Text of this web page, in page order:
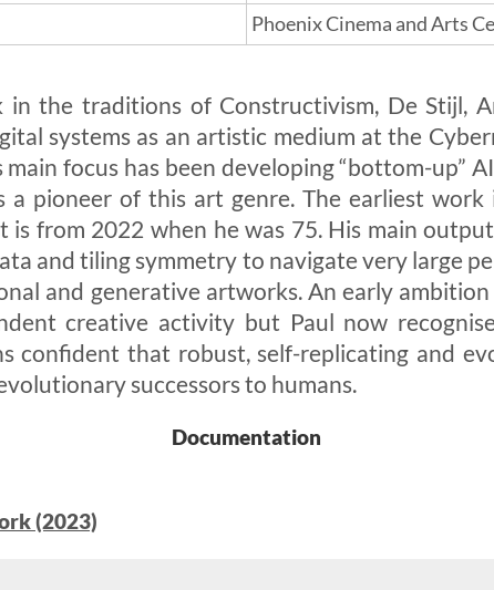
Phoenix Cinema and Arts
in the traditions of Constructivism, De Stijl,
systems as an artistic medium at the
focus has been developing “bottom-up”
pioneer of this art genre. The earliest
is from 2022 when he was 75. His main
and tiling symmetry to navigate very large
and generative artworks. An early
creative activity but Paul now
confident that robust, self-replicating and
successors to humans.
Documentation
(2023)